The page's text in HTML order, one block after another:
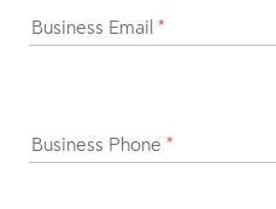
Business Email *
Business Phone *